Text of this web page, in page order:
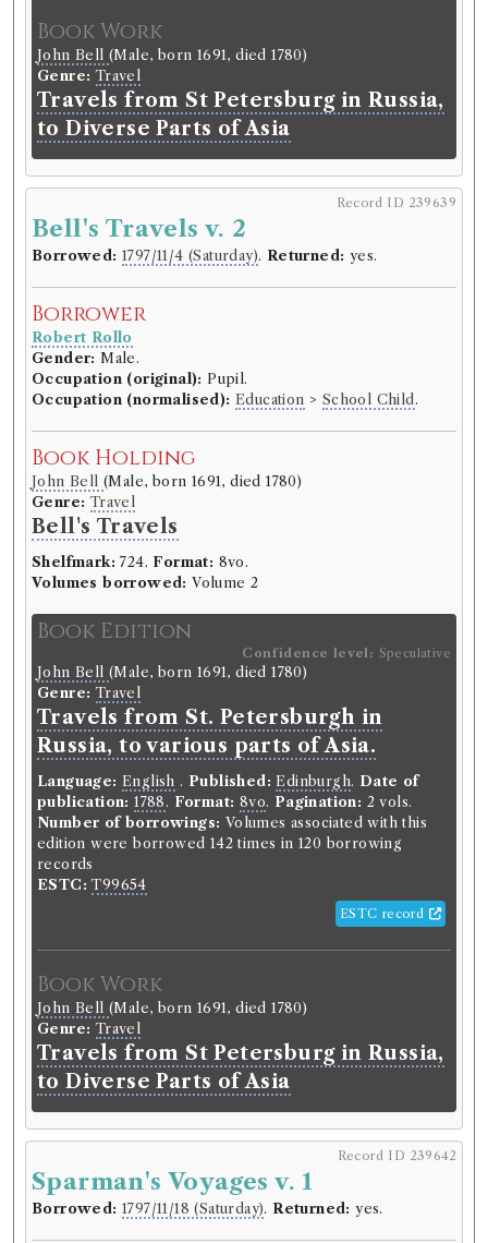
Book Work
John Bell(Male, born 1691, died 1780)
Genre: Travel
Travels from St Petersburg in Russia,
to Diverse Parts of Asia
Record ID 239639
Bell's Travels v. 2
Borrowed: 1797/11/4 (Saturday). Returned: yes.
Borrower
Robert Rollo
Gender: Male.
Occupation (original): Pupil.
Occupation (normalised): Education > School Child .
Book Holding
John Bell(Male, born 1691, died 1780)
Genre: Travel
Bell's Travels
Shelfmark: 724. Format: 8vo.
Volumes borrowed: Volume 2
Book Edition
Confidence level: Speculative
John Bell(Male, born 1691, died 1780)
Genre: Travel
Travels from St. Petersburgh in
Russia, to various parts of Asia.
Language: English . Published: Edinburgh. Date of
publication: 1788. Format: 8vo. Pagination: 2 vols.
Number of borrowings: Volumes associated with this
edition were borrowed 142 times in 120 borrowing
records
ESTC: T99654
ESTC record
Book Work
John Bell(Male, born 1691, died 1780)
Genre: Travel
Travels from St Petersburg in Russia,
to Diverse Parts of Asia
Record ID 239642
Sparman's Voyages v. 1
Borrowed: 1797/11/18 (Saturday). Returned: yes.